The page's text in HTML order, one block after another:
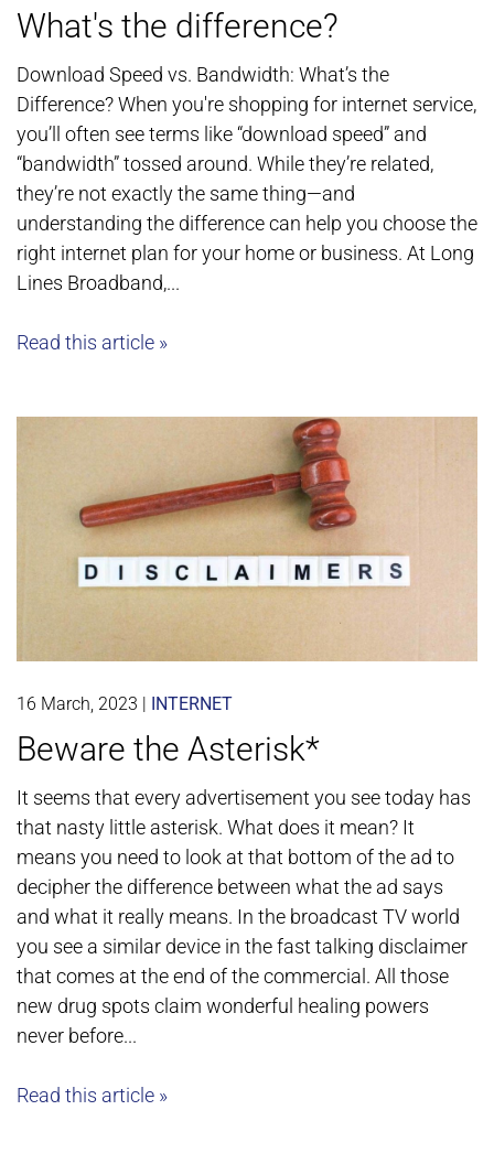
What's the difference?
Download Speed vs. Bandwidth: What’s the
Difference? When you're shopping for internet service,
you’ll often see terms like “download speed” and
“bandwidth” tossed around. While they’re related,
they’re not exactly the same thing—and
understanding the difference can help you choose the
right internet plan for your home or business. At Long
Lines Broadband,...
Read this article »
16 March, 2023 | INTERNET
Beware the Asterisk*
It seems that every advertisement you see today has
that nasty little asterisk. What does it mean? It
means you need to look at that bottom of the ad to
decipher the difference between what the ad says
and what it really means. In the broadcast TV world
you see a similar device in the fast talking disclaimer
that comes at the end of the commercial. All those
new drug spots claim wonderful healing powers
never before...
Read this article »